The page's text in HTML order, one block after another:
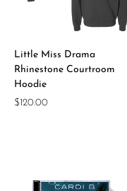
Little Miss Drama
Rhinestone Courtroom
Hoodie
Regular
$120.00